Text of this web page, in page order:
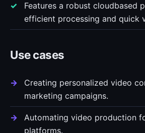
Features a robust cloudbased
efficient processing and quick
Use cases
Creating personalized video
marketing campaigns.
Automating video production
platforms.